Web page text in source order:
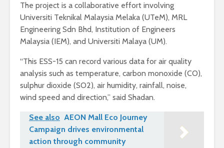
The project is a collaborative effort involving
Universiti Teknikal Malaysia Melaka (UTeM), MRL
Engineering Sdn Bhd, Institution of Engineers
Malaysia (IEM), and Universiti Malaya (UM).
“This ESS-15 can record various data for air quality
analysis such as temperature, carbon monoxide (CO),
sulphur dioxide (SO2), air humidity, rainfall, noise,
wind speed and direction,” said Shadan.
See also AEON Mall Eco Journey
Campaign drives environmental
action through community